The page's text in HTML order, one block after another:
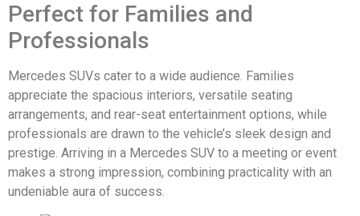
Perfect for Families and
Professionals
Mercedes SUVs cater to a wide audience. Families
appreciate the spacious interiors, versatile seating
arrangements, and rear-seat entertainment options, while
professionals are drawn to the vehicle’s sleek design and
prestige. Arriving in a Mercedes SUV to a meeting or event
makes a strong impression, combining practicality with an
undeniable aura of success.